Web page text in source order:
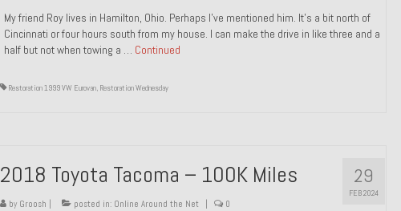
My friend Roy lives in Hamilton, Ohio. Perhaps I’ve mentioned him. It’s a bit north of
Cincinnati or four hours south from my house. I can make the drive in like three and a
half but not when towing a … Continued
Restoration 1999 VW Eurovan, Restoration Wednesday
29
FEB 2024
2018 Toyota Tacoma – 100K Miles
by Groosh | posted in: Online Around the Net | 0